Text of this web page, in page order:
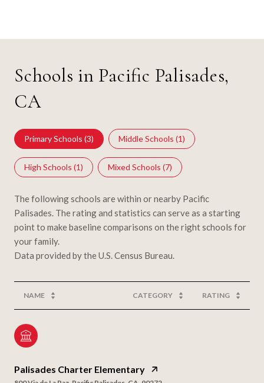
Schools in Pacific Palisades,
CA
Primary Schools (3) Middle Schools (1)
High Schools (1) Mixed Schools (7)
The following schools are within or nearby Pacific
Palisades. The rating and statistics can serve as a starting
point to make baseline comparisons on the right schools for
your family.
NAME CATEGORY RATING
Palisades Charter Elementary